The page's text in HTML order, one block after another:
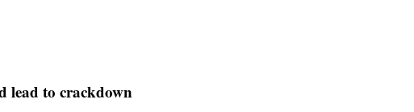
lead to crackdown